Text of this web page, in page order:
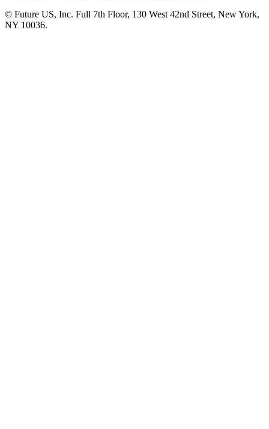
© Future US, Inc. Full 7th Floor, 130 West 42nd Street, New York,
NY 10036.